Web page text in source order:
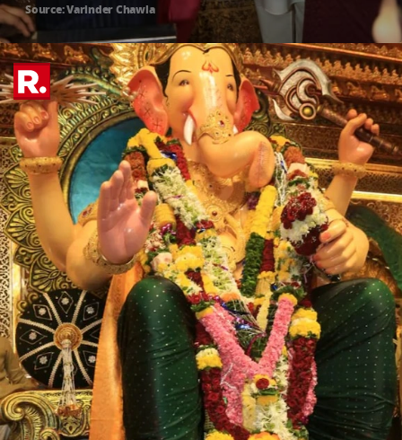
Source: Varinder Chawla